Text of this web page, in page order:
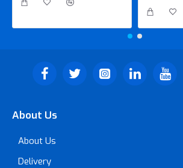
About Us
About Us
Delivery